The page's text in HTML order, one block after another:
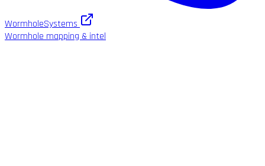
WormholeSystems
Wormhole mapping & intel